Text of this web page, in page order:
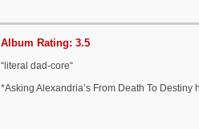
Album Rating: 3.5
“literal dad-core“
*Asking Alexandria’s From Death To Destiny